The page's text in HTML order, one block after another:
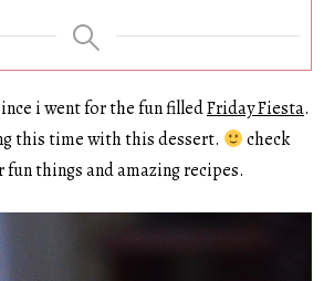
i went for the fun filledFriday Fiesta.
this time with this dessert.
check
fun things and amazing recipes.